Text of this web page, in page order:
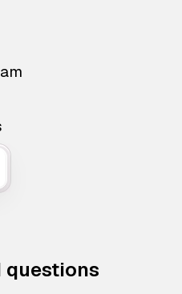
questions